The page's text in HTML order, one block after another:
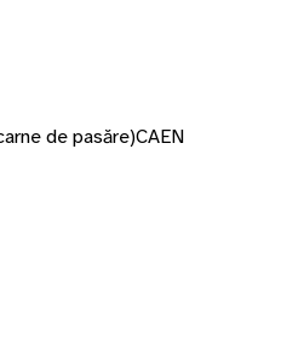
de pasăre)CAEN